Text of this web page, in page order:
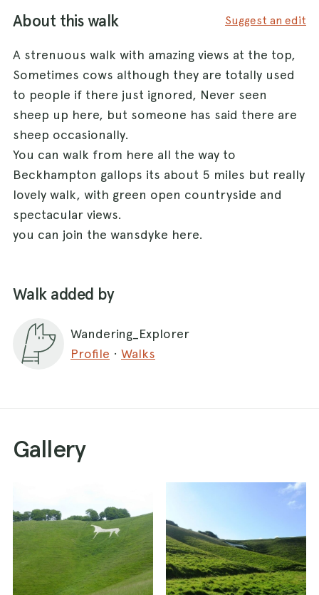
About this walk Suggest an edit
A strenuous walk with amazing views at the top,
Sometimes cows although they are totally used
to people if there just ignored, Never seen
sheep up here, but someone has said there are
sheep occasionally.
You can walk from here all the way to
Beckhampton gallops its about 5 miles but really
lovely walk, with green open countryside and
spectacular views.
you can join the wansdyke here.
Walk added by
Wandering_Explorer
Profile · Walks
Gallery